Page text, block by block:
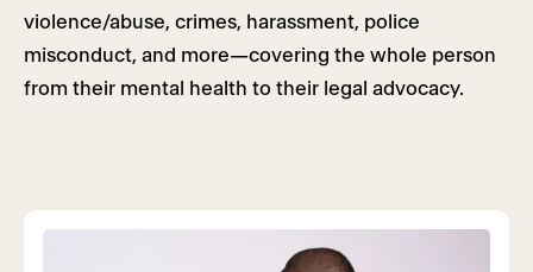
violence/abuse, crimes, harassment, police
misconduct, and more—covering the whole person
from their mental health to their legal advocacy.